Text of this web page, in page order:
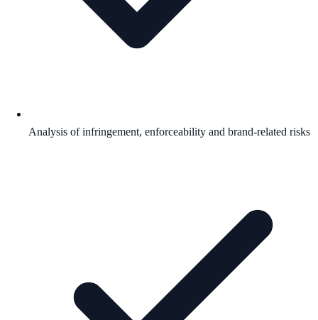
Analysis of infringement, enforceability and brand-related risks